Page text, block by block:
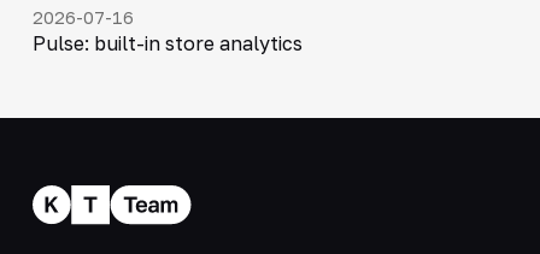
2026-07-16
Pulse: built-in store analytics